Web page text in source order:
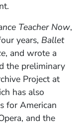
Teacher Now,
years, Ballet
, and wrote a
the preliminary
Project at
has also
for American
and the